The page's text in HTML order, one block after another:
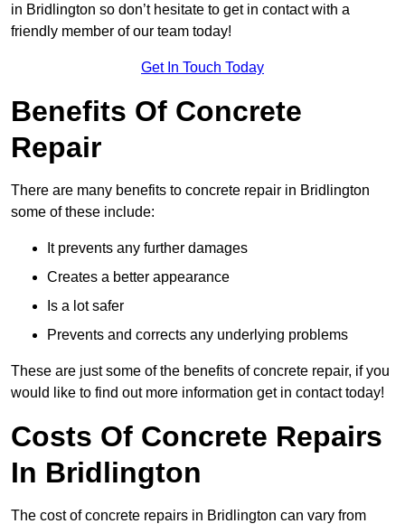
in Bridlington so don’t hesitate to get in contact with a
friendly member of our team today!
Get In Touch Today
Benefits Of Concrete
Repair
There are many benefits to concrete repair in Bridlington
some of these include:
It prevents any further damages
Creates a better appearance
Is a lot safer
Prevents and corrects any underlying problems
These are just some of the benefits of concrete repair, if you
would like to find out more information get in contact today!
Costs Of Concrete Repairs
In Bridlington
The cost of concrete repairs in Bridlington can vary from